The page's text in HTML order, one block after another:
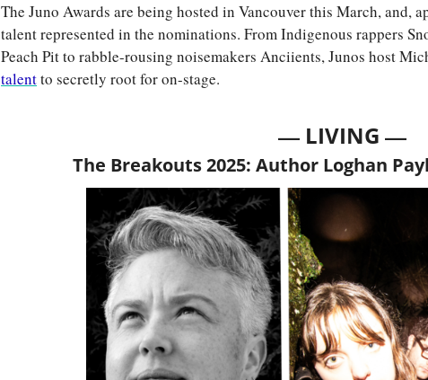
The Juno Awards are being hosted in Vancouver this March, and,
talent represented in the nominations. From Indigenous rappers
Peach Pit to rabble-rousing noisemakers Anciients, Junos host
talent to secretly root for on-stage.
— LIVING —
The Breakouts 2025: Author Loghan